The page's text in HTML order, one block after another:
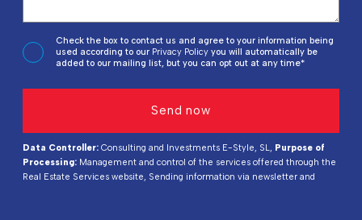
Check the box to contact us and agree to your information being
used according to our Privacy Policy you will automatically be
added to our mailing list, but you can opt out at any time*
Data Controller: Consulting and Investments E-Style, SL, Purpose of
Processing: Management and control of the services offered through the
Real Estate Services website, Sending information via newsletter and